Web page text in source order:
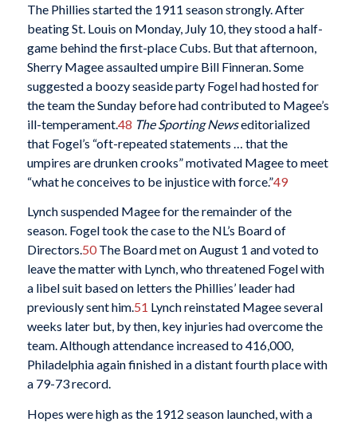
The Phillies started the 1911 season strongly. After
beating St. Louis on Monday, July 10, they stood a half-
game behind the first-place Cubs. But that afternoon,
Sherry Magee assaulted umpire Bill Finneran. Some
suggested a boozy seaside party Fogel had hosted for
the team the Sunday before had contributed to Magee’s
ill-temperament.48 The Sporting Newseditorialized
that Fogel’s “oft-repeated statements … that the
umpires are drunken crooks” motivated Magee to meet
“what he conceives to be injustice with force.”49
Lynch suspended Magee for the remainder of the
season. Fogel took the case to the NL’s Board of
Directors.50The Board met on August 1 and voted to
leave the matter with Lynch, who threatened Fogel with
a libel suit based on letters the Phillies’ leader had
previously sent him.51 Lynch reinstated Magee several
weeks later but, by then, key injuries had overcome the
team. Although attendance increased to 416,000,
Philadelphia again finished in a distant fourth place with
a 79-73 record.
Hopes were high as the 1912 season launched, with a